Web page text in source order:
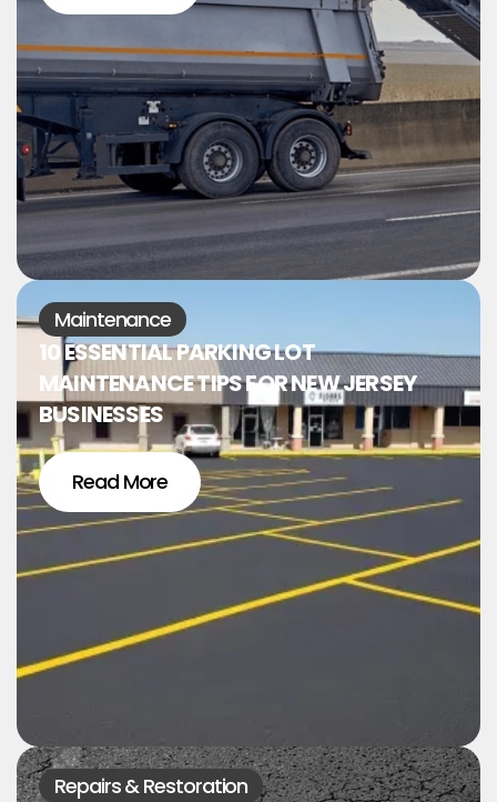
Maintenance
10 ESSENTIAL PARKING LOT
MAINTENANCE TIPS FOR NEW JERSEY
BUSINESSES
Read More
Repairs & Restoration